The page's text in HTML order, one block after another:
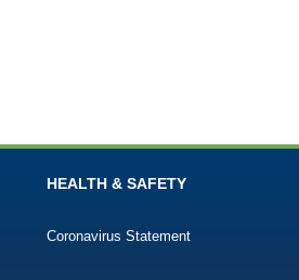
HEALTH & SAFETY
Coronavirus Statement